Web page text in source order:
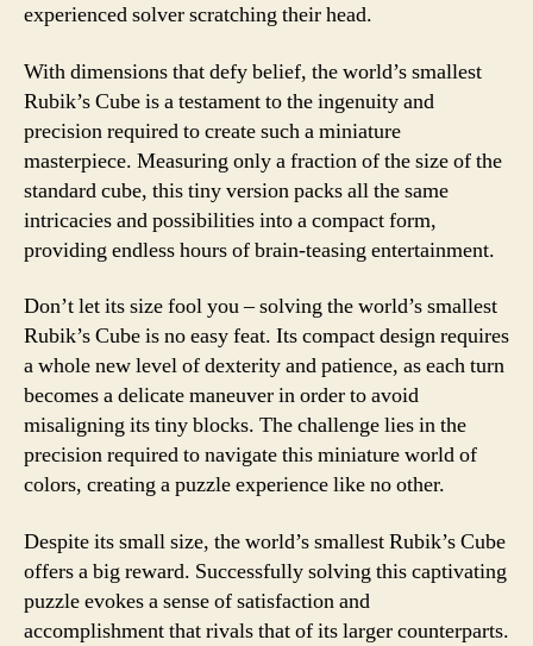
experienced solver scratching their head.
With dimensions that defy belief, the world’s smallest
Rubik’s Cube is a testament to the ingenuity and
precision required to create such a miniature
masterpiece. Measuring only a fraction of the size of the
standard cube, this tiny version packs all the same
intricacies and possibilities into a compact form,
providing endless hours of brain-teasing entertainment.
Don’t let its size fool you – solving the world’s smallest
Rubik’s Cube is no easy feat. Its compact design requires
a whole new level of dexterity and patience, as each turn
becomes a delicate maneuver in order to avoid
misaligning its tiny blocks. The challenge lies in the
precision required to navigate this miniature world of
colors, creating a puzzle experience like no other.
Despite its small size, the world’s smallest Rubik’s Cube
offers a big reward. Successfully solving this captivating
puzzle evokes a sense of satisfaction and
accomplishment that rivals that of its larger counterparts.